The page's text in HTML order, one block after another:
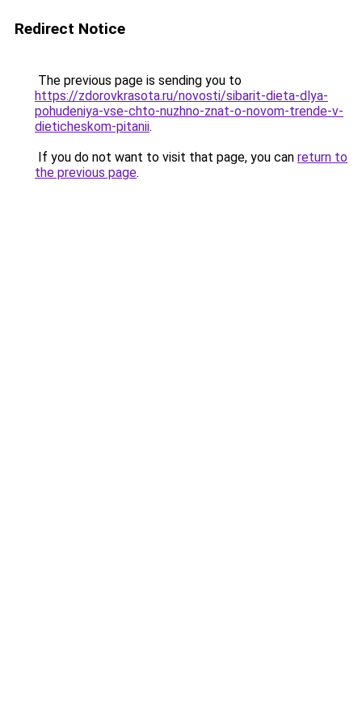
Redirect Notice
The previous page is sending you to
https://zdorovkrasota.ru/novosti/sibarit-dieta-dlya-
pohudeniya-vse-chto-nuzhno-znat-o-novom-trende-v-
dieticheskom-pitanii.
If you do not want to visit that page, you can return to
the previous page.